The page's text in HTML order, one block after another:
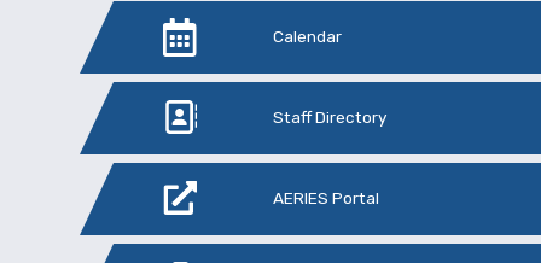
Calendar
Staff Directory
AERIES Portal